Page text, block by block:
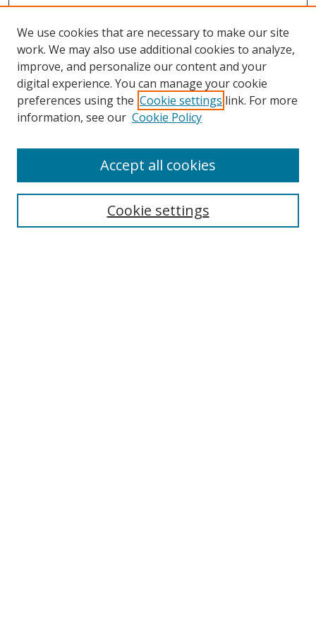
Search
We use cookies that are necessary to make our site
work. We may also use additional cookies to analyze,
improve, and personalize our content and your
digital experience. You can manage your cookie
preferences using the Cookie settings link. For more
information, see our Cookie Policy
Cookie settings
Accept all cookies